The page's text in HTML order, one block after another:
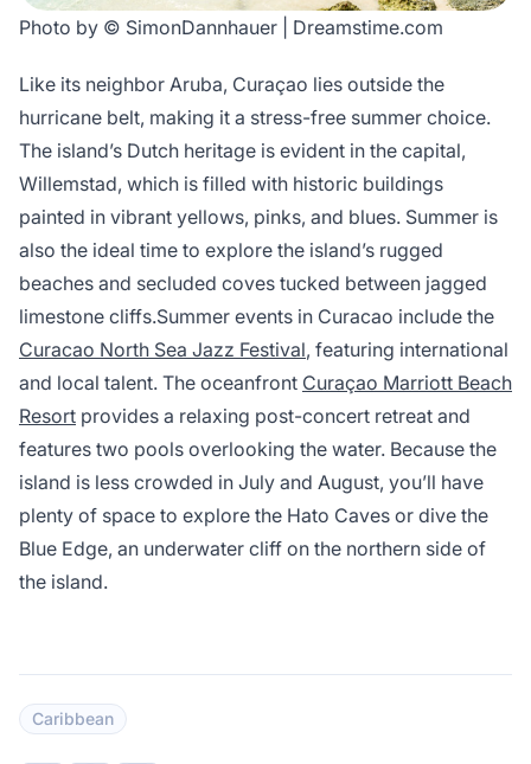
Photo by © SimonDannhauer | Dreamstime.com
Like its neighbor Aruba, Curaçao lies outside the
hurricane belt, making it a stress-free summer choice.
The island’s Dutch heritage is evident in the capital,
Willemstad, which is filled with historic buildings
painted in vibrant yellows, pinks, and blues. Summer is
also the ideal time to explore the island’s rugged
beaches and secluded coves tucked between jagged
limestone cliffs.Summer events in Curacao include the
Curacao North Sea Jazz Festival, featuring international
and local talent. The oceanfront Curaçao Marriott Beach
Resort provides a relaxing post-concert retreat and
features two pools overlooking the water. Because the
island is less crowded in July and August, you’ll have
plenty of space to explore the Hato Caves or dive the
Blue Edge, an underwater cliff on the northern side of
the island.
Caribbean